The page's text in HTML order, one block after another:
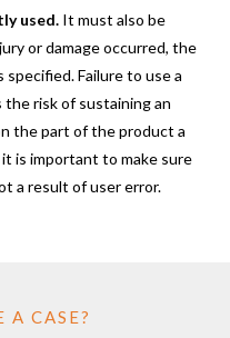
used. It must also be
or damage occurred, the
Failure to use a
risk of sustaining an
the part of the product a
is important to make sure
a result of user error.
A CASE?